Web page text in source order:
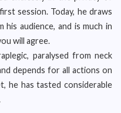
session. Today, he draws
audience, and is much in
will agree.
paralysed from neck
depends for all actions on
he has tasted considerable